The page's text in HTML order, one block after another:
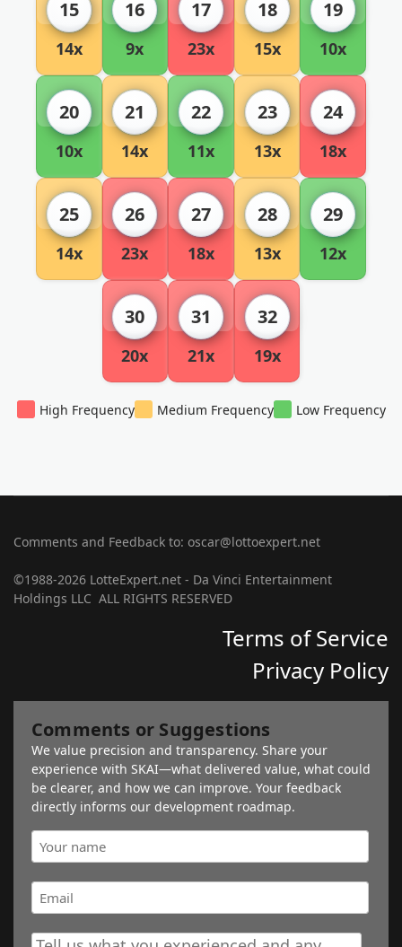
15
14x
16
9x
17
23x
18
15x
19
10x
20
10x
21
14x
22
11x
23
13x
24
18x
25
14x
26
23x
27
18x
28
13x
29
12x
30
20x
31
21x
32
19x
High Frequency Medium Frequency Low Frequency
Comments and Feedback to: oscar@lottoexpert.net
©1988-2026 LotteExpert.net - Da Vinci Entertainment
Holdings LLC ALL RIGHTS RESERVED
Terms of Service
Privacy Policy
Comments or Suggestions
We value precision and transparency. Share your
experience with SKAI—what delivered value, what could
be clearer, and how we can improve. Your feedback
directly informs our development roadmap.